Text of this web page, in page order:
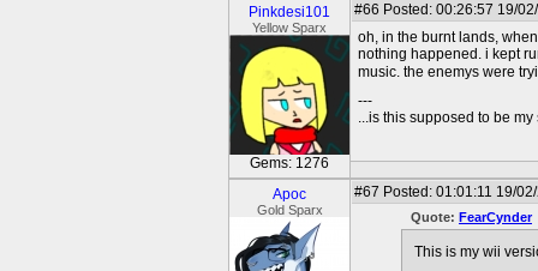
Pinkdesi101
Yellow Sparx
Gems: 1276
#66 Posted: 00:26:57 19/
oh, in the burnt lands,
nothing happened. i kept
music. the enemys were
---
...is this supposed to be
Apoc
Gold Sparx
#67 Posted: 01:01:11 19/
Quote: FearCynder
This is my wii